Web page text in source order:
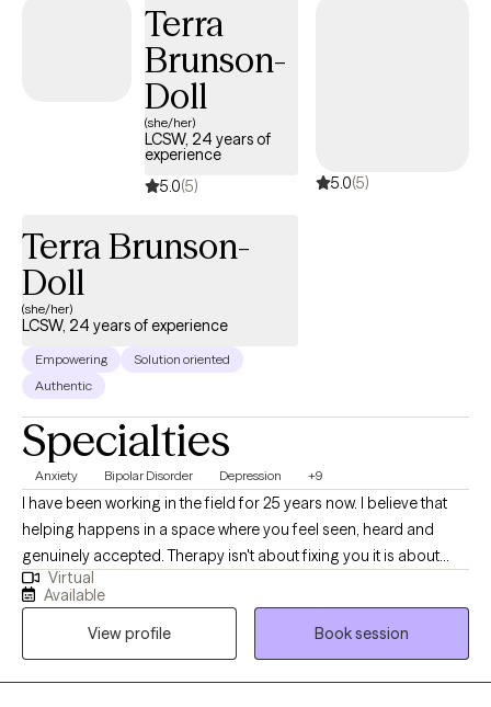
of peace and well-being.
Terra
Brunson-
Doll
(she/her)
LCSW, 24 years of
experience
5.0(5) 5.0(5)
Terra Brunson-
Doll
(she/her)
LCSW, 24 years of experience
Empowering
Solution oriented
Authentic
Specialties
Anxiety Bipolar Disorder Depression +9
I have been working in the field for 25 years now. I believe that
helping happens in a space where you feel seen, heard and
genuinely accepted. Therapy isn't about fixing you it is about
helping and understanding yourself more deeply and finding
tools that actually work for your life. Whether you are feeling
stuck or just needing someone to talk to who truly listens, I am
here to walk along side of you.
Virtual
Available
View profile
Book session